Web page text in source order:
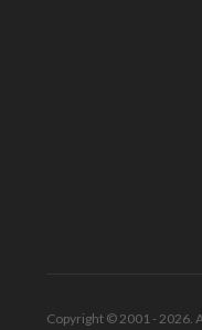
Copyright © 2001 - 2026.